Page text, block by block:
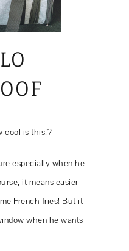
cool is this!?
especially when he
it means easier
French fries! But it
when he wants